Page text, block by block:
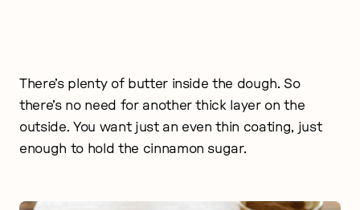
There’s plenty of butter inside the dough. So
there’s no need for another thick layer on the
outside. You want just an even thin coating, just
enough to hold the cinnamon sugar.